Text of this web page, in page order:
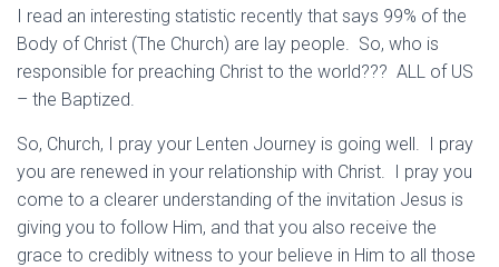
I read an interesting statistic recently that says 99% of the
Body of Christ (The Church) are lay people. So, who is
responsible for preaching Christ to the world??? ALL of US
– the Baptized.
So, Church, I pray your Lenten Journey is going well. I pray
you are renewed in your relationship with Christ. I pray you
come to a clearer understanding of the invitation Jesus is
giving you to follow Him, and that you also receive the
grace to credibly witness to your believe in Him to all those